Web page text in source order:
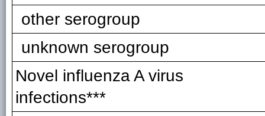
other serogroup
unknown serogroup
Novel influenza A virus
infections***